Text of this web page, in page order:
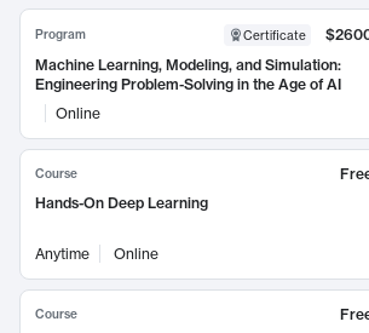
Program Certificate
Machine Learning, Modeling, and Simulation:
Engineering Problem-Solving in the Age of AI
Online
Course
Hands-On Deep Learning
Anytime Online
Course